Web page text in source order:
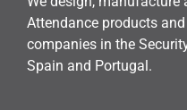
Attendance products
companies in the
Spain and Portugal.